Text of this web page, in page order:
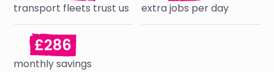
transport fleets trust us extra jobs per day
£286
monthly savings